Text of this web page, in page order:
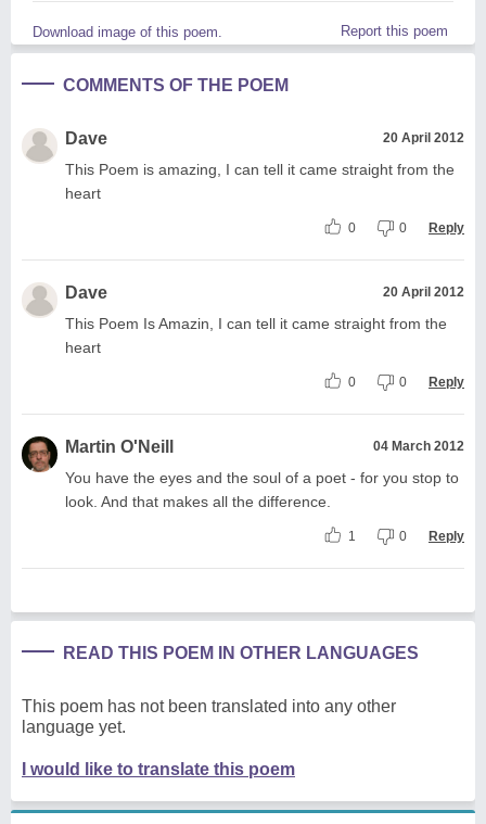
Download image of this poem. Report this poem
COMMENTS OF THE POEM
Dave 20 April 2012
This Poem is amazing, I can tell it came straight from the
heart
0 0 Reply
Dave 20 April 2012
This Poem Is Amazin, I can tell it came straight from the
heart
0 0 Reply
Martin O'Neill 04 March 2012
You have the eyes and the soul of a poet - for you stop to
look. And that makes all the difference.
1 0 Reply
READ THIS POEM IN OTHER LANGUAGES
This poem has not been translated into any other
language yet.
I would like to translate this poem